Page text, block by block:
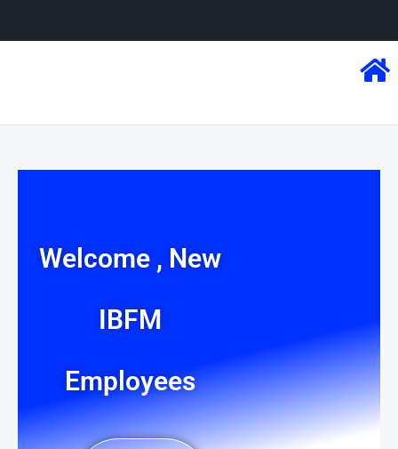
Welcome , New
IBFM
Employees